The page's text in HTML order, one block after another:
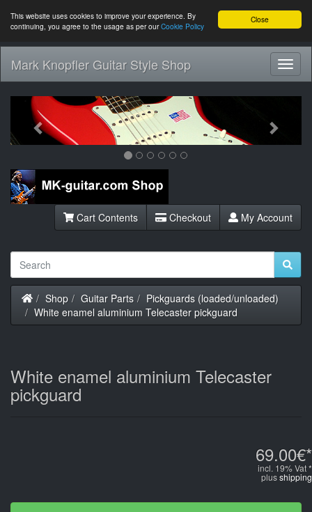
Close
This website uses cookies to improve your experience. By
continuing, you agree to the usage as per ourCookie Policy
Mark Knopfler Guitar Style Shop
Previous
Cart Contents Checkout My Account
Home
Shop Guitar Parts
Pickguards (loaded/unloaded)
White enamel aluminium Telecaster pickguard
White enamel aluminium Telecaster
pickguard
69.00€*
incl. 19% Vat *
plusshipping